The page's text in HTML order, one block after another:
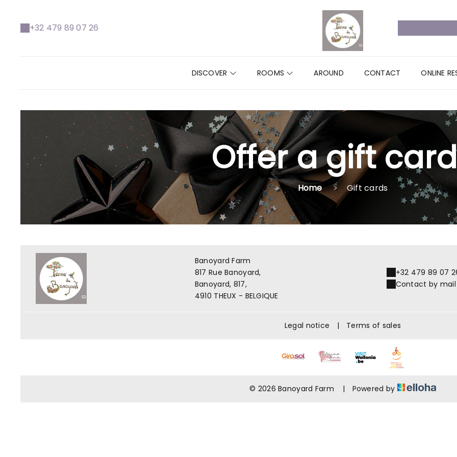
+32 479 89 07 26
DISCOVER ROOMS AROUND CONTACT ONLINE
Offer a gift
Home Gift cards
Banoyard Farm
817 Rue Banoyard,
Banoyard, 817,
4910 THEUX - BELGIQUE
+32 479 89 07
Contact by mail
Legal notice | Terms of sales
© 2026 Banoyard Farm | Powered by